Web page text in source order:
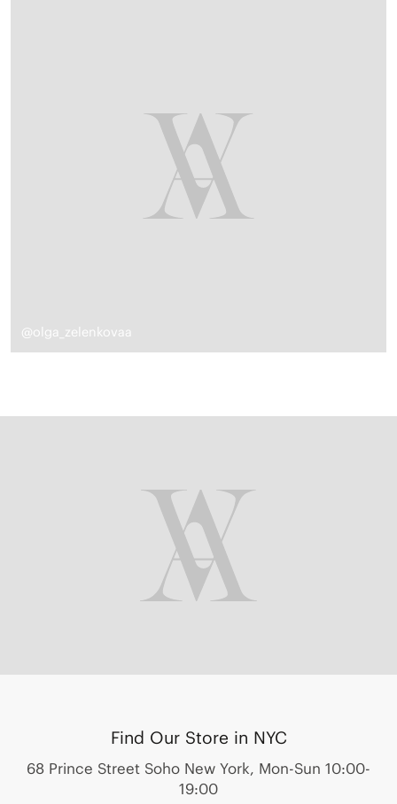
@olga_zelenkovaa
Find Our Store in NYC
68 Prince Street Soho New York, Mon-Sun 10:00-
19:00